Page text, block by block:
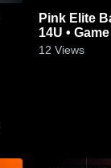
Pink Elite
14U •
12 Views